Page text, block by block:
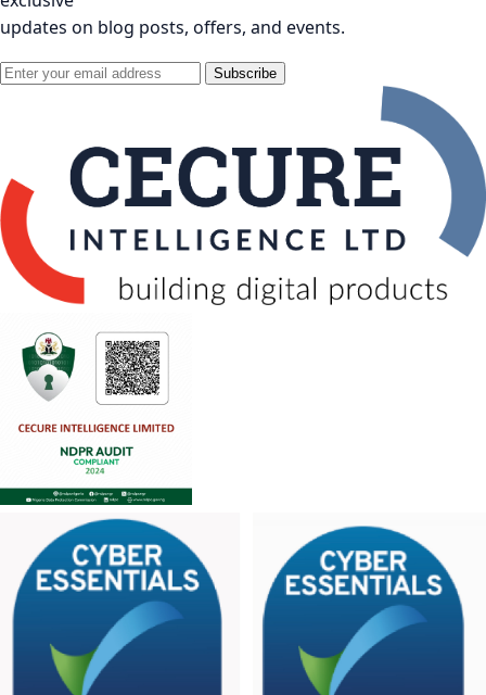
updates on blog posts, offers, and events.
Subscribe